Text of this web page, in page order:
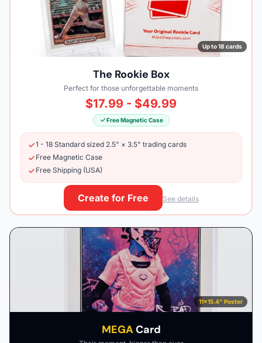
Up to 18 cards
The Rookie Box
Perfect for those unforgettable moments
$17.99 - $49.99
Free Magnetic Case
1 - 18 Standard sized 2.5" × 3.5" trading cards
Free Magnetic Case
Free Shipping (USA)
Create for Free See details
11×15.4" Poster
MEGACard